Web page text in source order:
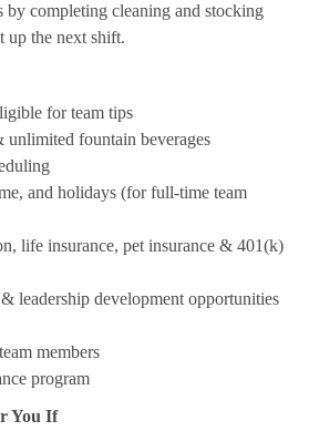
by completing cleaning and stocking
up the next shift.
for team tips
unlimited fountain beverages
and holidays (for full-time team
life insurance, pet insurance & 401(k)
leadership development opportunities
members
program
You If